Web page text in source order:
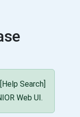
Search]
Web UI.